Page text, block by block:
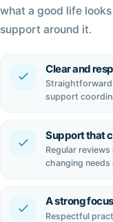
what a good life
support around it.
Clear and
support
Support that
Regular
changing needs
A strong
Respectful